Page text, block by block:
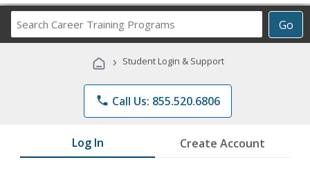
Go
Career
Programs
› Student Login & Support
phone Call Us: 855.520.6806
Log In Create Account